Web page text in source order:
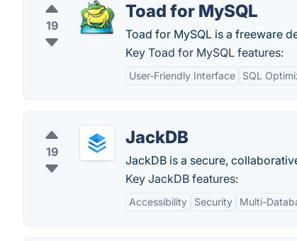
19
Toad for MySQL
Toad for MySQL is a freeware
Key Toad for MySQL features:
User-Friendly Interface SQL
19
JackDB
JackDB is a secure,
Key JackDB features:
Accessibility Security Multi-